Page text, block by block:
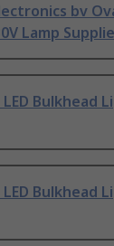
bv
Lamp
Bulkhead
Bulkhead